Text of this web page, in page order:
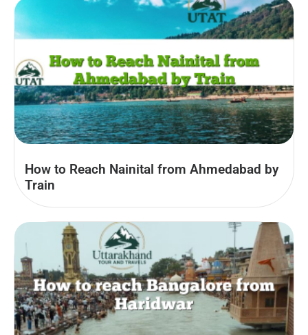
How to Reach Nainital from Ahmedabad by
Train